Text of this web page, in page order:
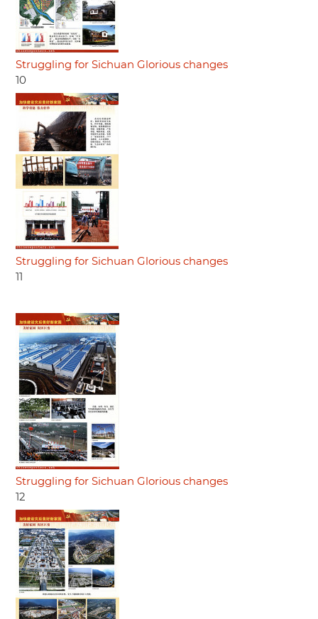
Struggling for Sichuan Glorious changes
10
Struggling for Sichuan Glorious changes
Struggling for Sichuan Glorious changes
12